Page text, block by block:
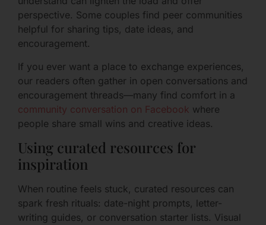
perspective. Some couples find peer communities
helpful for sharing tips, date ideas, and
encouragement.
If you ever want a place to exchange experiences,
our readers often gather in open conversations and
encouragement threads—many find comfort in a
community conversation on Facebook where
people share small wins and creative ideas.
Using curated resources for
inspiration
When routine feels stuck, curated resources can
spark fresh rituals: date-night prompts, letter-
writing guides, or conversation starter lists. Visual